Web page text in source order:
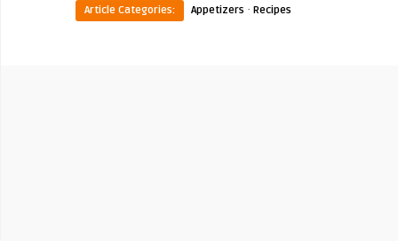
Article Categories:
Appetizers · Recipes